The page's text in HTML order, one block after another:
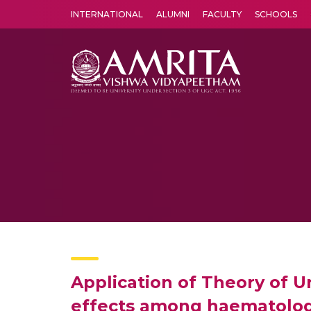
INTERNATIONAL ALUMNI FACULTY SCHOOLS
Application of Theory of
effects among